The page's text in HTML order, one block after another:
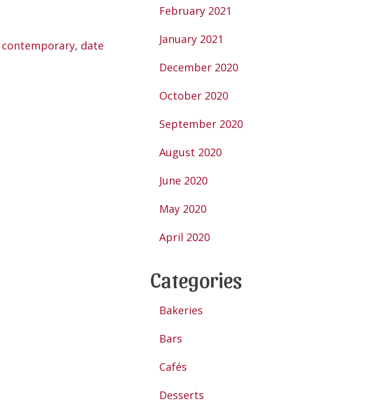
contemporary, date
February 2021
January 2021
December 2020
October 2020
September 2020
August 2020
June 2020
May 2020
April 2020
Categories
Bakeries
Bars
Cafés
Desserts